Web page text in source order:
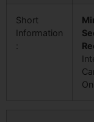
Short
Information
: